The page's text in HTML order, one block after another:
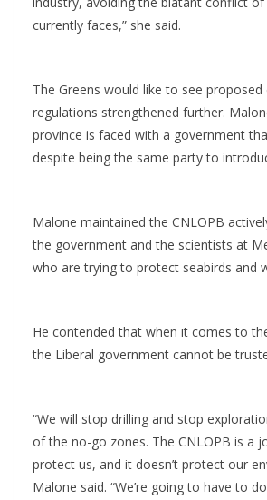
currently faces,” she said.
The Greens would like to see
regulations strengthened further.
province is faced with a government
despite being the same party to
Malone maintained the CNLOPB
the government and the scientists at
who are trying to protect seabirds and
He contended that when it comes to
the Liberal government cannot be
“We will stop drilling and stop
of the no-go zones. The CNLOPB is a
protect us, and it doesn’t protect our
Malone said. “We’re going to have to